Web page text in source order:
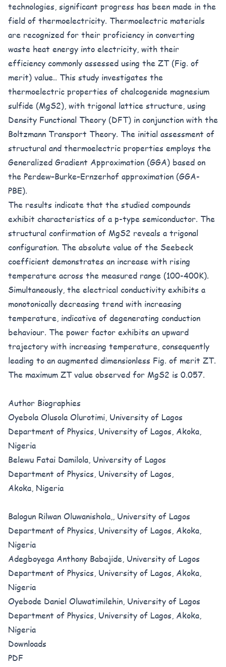
technologies, significant progress has been made in the
field of thermoelectricity. Thermoelectric materials
are recognized for their proficiency in converting
waste heat energy into electricity, with their
efficiency commonly assessed using the ZT (Fig. of
merit) value.. This study investigates the
thermoelectric properties of chalcogenide magnesium
sulfide (MgS2), with trigonal lattice structure, using
Density Functional Theory (DFT) in conjunction with the
Boltzmann Transport Theory. The initial assessment of
structural and thermoelectric properties employs the
Generalized Gradient Approximation (GGA) based on
the Perdew–Burke–Ernzerhof approximation (GGA-
PBE).
The results indicate that the studied compounds
exhibit characteristics of a p-type semiconductor. The
structural confirmation of MgS2 reveals a trigonal
configuration. The absolute value of the Seebeck
coefficient demonstrates an increase with rising
temperature across the measured range (100-400K).
Simultaneously, the electrical conductivity exhibits a
monotonically decreasing trend with increasing
temperature, indicative of degenerating conduction
behaviour. The power factor exhibits an upward
trajectory with increasing temperature, consequently
leading to an augmented dimensionless Fig. of merit ZT.
The maximum ZT value observed for MgS2 is 0.057.
Author Biographies
Oyebola Olusola Olurotimi, University of Lagos
Department of Physics, University of Lagos, Akoka,
Nigeria
Belewu Fatai Damilola, University of Lagos
Department of Physics, University of Lagos,
Akoka, Nigeria
Balogun Rilwan Oluwanishola,, University of Lagos
Department of Physics, University of Lagos, Akoka,
Nigeria
Adegboyega Anthony Babajide, University of Lagos
Department of Physics, University of Lagos, Akoka,
Nigeria
Oyebode Daniel Oluwatimilehin, University of Lagos
Department of Physics, University of Lagos, Akoka,
Nigeria
Downloads
PDF